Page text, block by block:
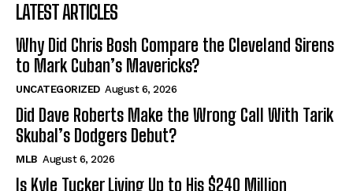
LATEST ARTICLES
Why Did Chris Bosh Compare the Cleveland Sirens
to Mark Cuban’s Mavericks?
UNCATEGORIZED August 6, 2026
Did Dave Roberts Make the Wrong Call With Tarik
Skubal’s Dodgers Debut?
MLB August 6, 2026
Is Kyle Tucker Living Up to His $240 Million